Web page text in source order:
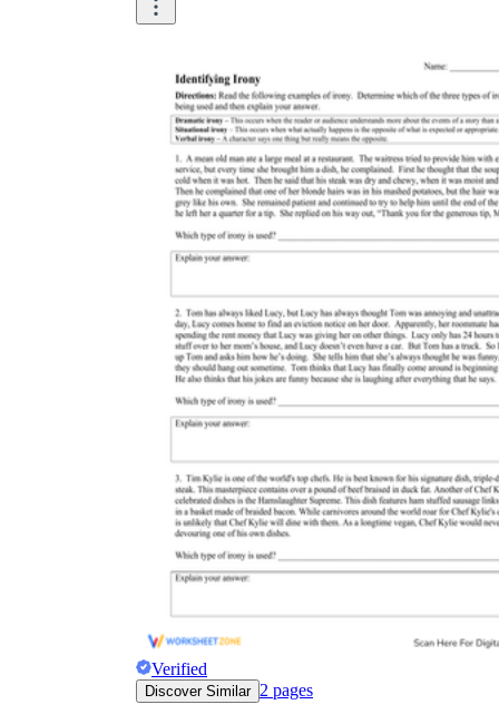
Verified
Discover Similar 2 pages